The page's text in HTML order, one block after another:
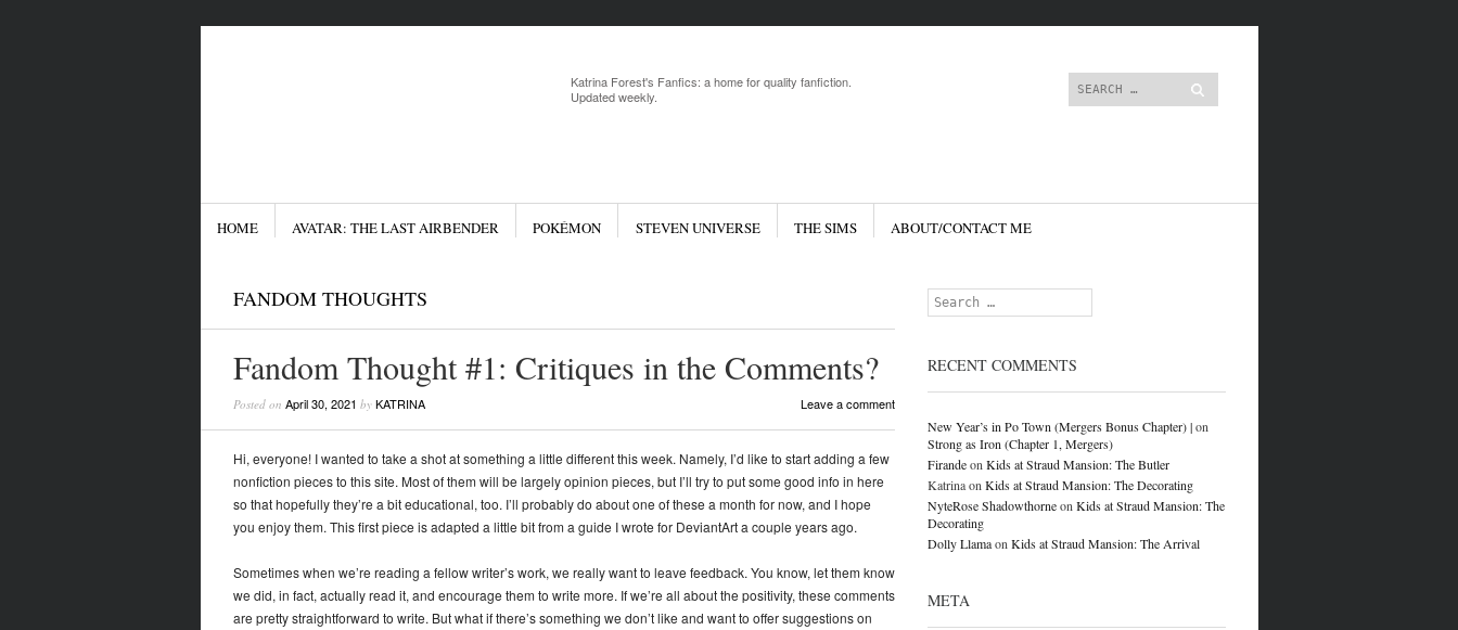
Katrina Forest's Fanfics: a home for quality fanfiction.
Updated weekly.
Search
SKIP TO CONTENT
HOME AVATAR: THE LAST AIRBENDER POKÉMON STEVEN UNIVERSE THE SIMS ABOUT/CONTACT ME
FANDOM THOUGHTS
Fandom Thought #1: Critiques in the Comments?
Posted on April 30, 2021 by KATRINA Leave a comment
Hi, everyone! I wanted to take a shot at something a little different this week. Namely, I’d like to start adding a few
nonfiction pieces to this site. Most of them will be largely opinion pieces, but I’ll try to put some good info in here
so that hopefully they’re a bit educational, too. I’ll probably do about one of these a month for now, and I hope
you enjoy them. This first piece is adapted a little bit from a guide I wrote for DeviantArt a couple years ago.
Sometimes when we’re reading a fellow writer’s work, we really want to leave feedback. You know, let them know
we did, in fact, actually read it, and encourage them to write more. If we’re all about the positivity, these comments
are pretty straightforward to write. But what if there’s something we don’t like and want to offer suggestions on
Search
RECENT COMMENTS
New Year’s in Po Town (Mergers Bonus Chapter) |on
Strong as Iron (Chapter 1, Mergers)
FirandeonKids at Straud Mansion: The Butler
KatrinaonKids at Straud Mansion: The Decorating
NyteRose ShadowthorneonKids at Straud Mansion: The
Decorating
Dolly LlamaonKids at Straud Mansion: The Arrival
META